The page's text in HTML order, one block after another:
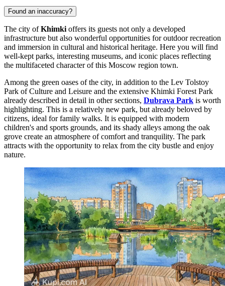
Found an inaccuracy?
The city ofKhimki offers its guests not only a developed
infrastructure but also wonderful opportunities for outdoor recreation
and immersion in cultural and historical heritage. Here you will find
well-kept parks, interesting museums, and iconic places reflecting
the multifaceted character of this Moscow region town.
Among the green oases of the city, in addition to the Lev Tolstoy
Park of Culture and Leisure and the extensive Khimki Forest Park
already described in detail in other sections, Dubrava Park is worth
highlighting. This is a relatively new park, but already beloved by
citizens, ideal for family walks. It is equipped with modern
children's and sports grounds, and its shady alleys among the oak
grove create an atmosphere of comfort and tranquility. The park
attracts with the opportunity to relax from the city bustle and enjoy
nature.